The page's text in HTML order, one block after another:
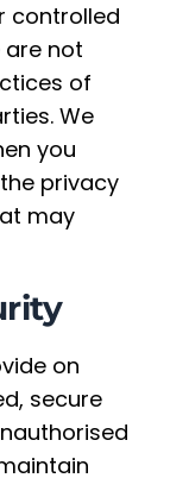
controlled
are not
of
We
you
privacy
may
on
secure